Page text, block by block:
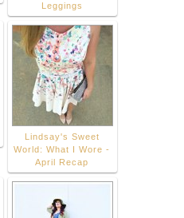
Leggings
Lindsay's Sweet
World: What I Wore -
April Recap